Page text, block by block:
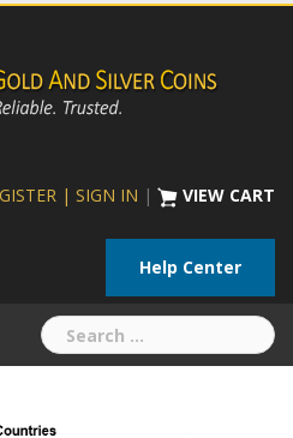
| SIGN IN | VIEW CART
Help Center
Search
for: